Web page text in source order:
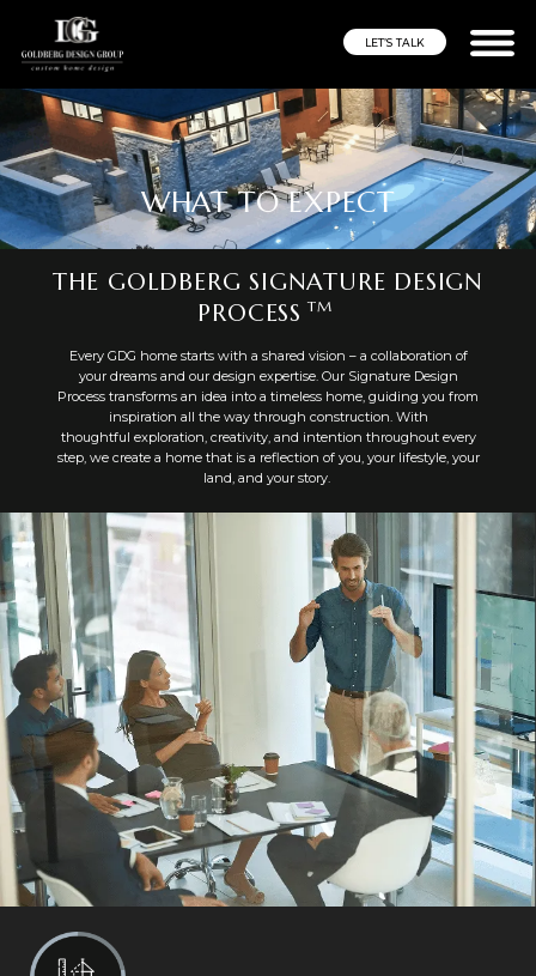
LET’S TALK
WHAT TO EXPECT
THE GOLDBERG SIGNATURE DESIGN
PROCESS TM
Every GDG home starts with a shared vision – a collaboration of
your dreams and our design expertise. Our Signature Design
Process transforms an idea into a timeless home, guiding you from
inspiration all the way through construction. With
thoughtful exploration, creativity, and intention throughout every
step, we create a home that is a reflection of you, your lifestyle, your
land, and your story.